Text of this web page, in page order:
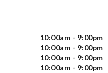
10:00am - 9:00pm
10:00am - 9:00pm
10:00am - 9:00pm
10:00am - 9:00pm